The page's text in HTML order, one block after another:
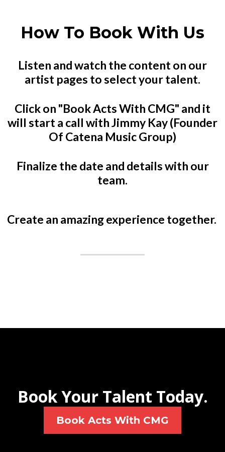
How To Book With Us
Listen and watch the content on our
artist pages to select your talent.
Click on "Book Acts With CMG" and it
will start a call with Jimmy Kay (Founder
Of Catena Music Group)
Finalize the date and details with our
team.
Create an amazing experience together.
Book Your Talent Today.
Book Acts With CMG